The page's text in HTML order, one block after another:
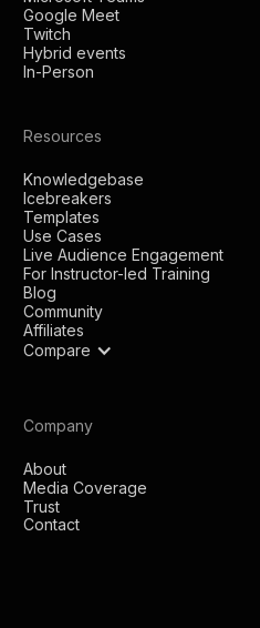
Google Meet
Twitch
Hybrid events
In-Person
Resources
Knowledgebase
Icebreakers
Templates
Use Cases
Live Audience Engagement
For Instructor-led Training
Blog
Community
Affiliates
Compare
Company
About
Media Coverage
Trust
Contact